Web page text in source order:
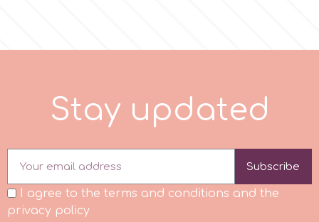
Saracino
Silverwood
Stay updated
Subscribe
I agree to the terms and conditions and the
privacy policy